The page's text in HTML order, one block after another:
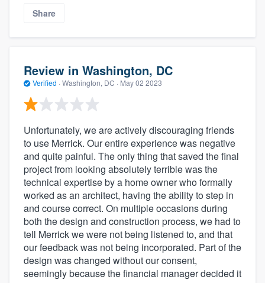
Share
Review in Washington, DC
Verified · Washington, DC · May 02 2023
Unfortunately, we are actively discouraging friends
to use Merrick. Our entire experience was negative
and quite painful. The only thing that saved the final
project from looking absolutely terrible was the
technical expertise by a home owner who formally
worked as an architect, having the ability to step in
and course correct. On multiple occasions during
both the design and construction process, we had to
tell Merrick we were not being listened to, and that
our feedback was not being incorporated. Part of the
design was changed without our consent,
seemingly because the financial manager decided it